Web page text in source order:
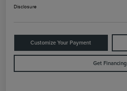
Disclosure
Customize Your Payment
Get Financing